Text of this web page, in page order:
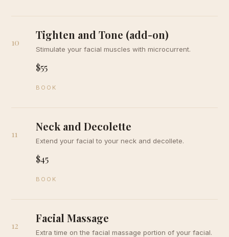
10
Tighten and Tone (add-on)
Stimulate your facial muscles with microcurrent.
$55
BOOK
11
Neck and Decolette
Extend your facial to your neck and decollete.
$45
BOOK
12
Facial Massage
Extra time on the facial massage portion of your facial.